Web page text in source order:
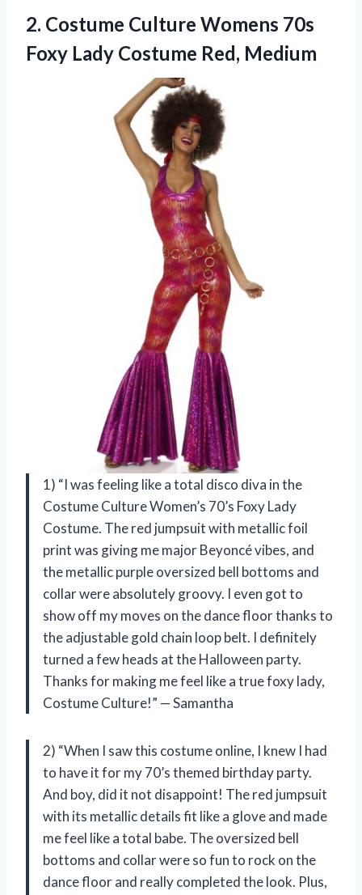
2. Costume Culture Womens 70s
Foxy Lady Costume Red, Medium
1) “I was feeling like a total disco diva in the
Costume Culture Women’s 70’s Foxy Lady
Costume. The red jumpsuit with metallic foil
print was giving me major Beyoncé vibes, and
the metallic purple oversized bell bottoms and
collar were absolutely groovy. I even got to
show off my moves on the dance floor thanks to
the adjustable gold chain loop belt. I definitely
turned a few heads at the Halloween party.
Thanks for making me feel like a true foxy lady,
Costume Culture!” — Samantha
2) “When I saw this costume online, I knew I had
to have it for my 70’s themed birthday party.
And boy, did it not disappoint! The red jumpsuit
with its metallic details fit like a glove and made
me feel like a total babe. The oversized bell
bottoms and collar were so fun to rock on the
dance floor and really completed the look. Plus,